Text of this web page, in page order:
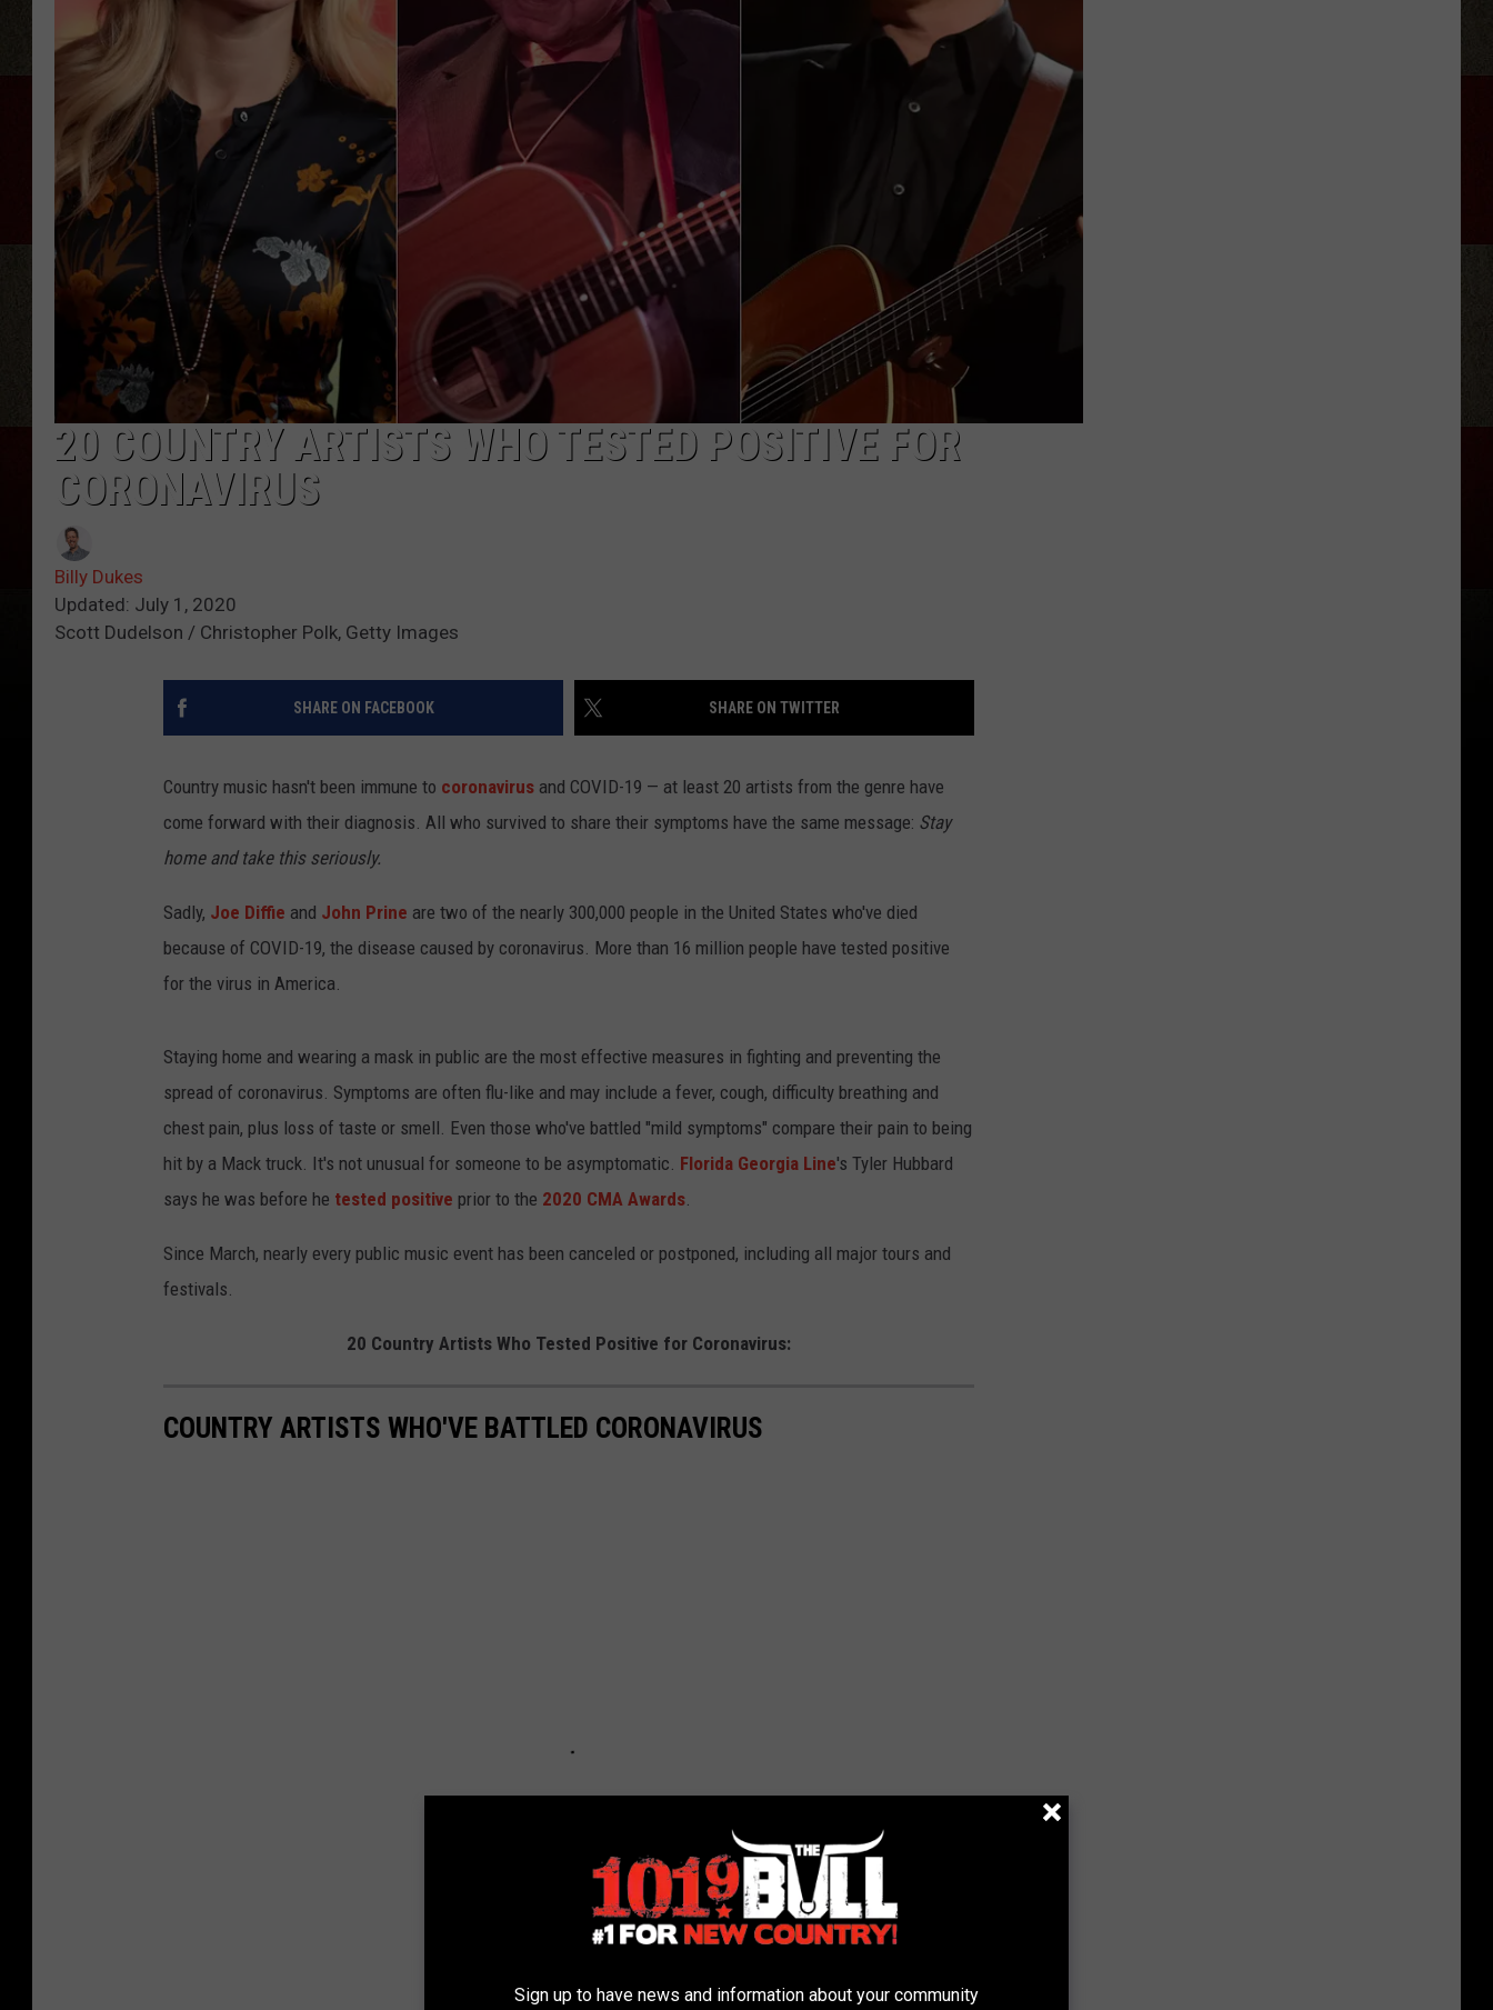
TASTE OF COUNTRY WEEKENDS
20 COUNTRY ARTISTS WHO TESTED POSITIVE FOR
CORONAVIRUS
Billy Dukes
Updated: July 1, 2020
Scott Dudelson / Christopher Polk, Getty Images
SHARE ON FACEBOOK SHARE ON TWITTER
Country music hasn't been immune to coronavirus and COVID-19 — at least 20 artists from the genre have
come forward with their diagnosis. All who survived to share their symptoms have the same message: Stay
home and take this seriously.
Sadly, Joe Diffie and John Prine are two of the nearly 300,000 people in the United States who've died
because of COVID-19, the disease caused by coronavirus. More than 16 million people have tested positive
for the virus in America.
Staying home and wearing a mask in public are the most effective measures in fighting and preventing the
spread of coronavirus. Symptoms are often flu-like and may include a fever, cough, difficulty breathing and
chest pain, plus loss of taste or smell. Even those who've battled "mild symptoms" compare their pain to being
hit by a Mack truck. It's not unusual for someone to be asymptomatic. Florida Georgia Line's Tyler Hubbard
says he was before he tested positive prior to the 2020 CMA Awards.
Since March, nearly every public music event has been canceled or postponed, including all major tours and
festivals.
20 Country Artists Who Tested Positive for Coronavirus:
COUNTRY ARTISTS WHO'VE BATTLED CORONAVIRUS
Sign up to have news and information about your community